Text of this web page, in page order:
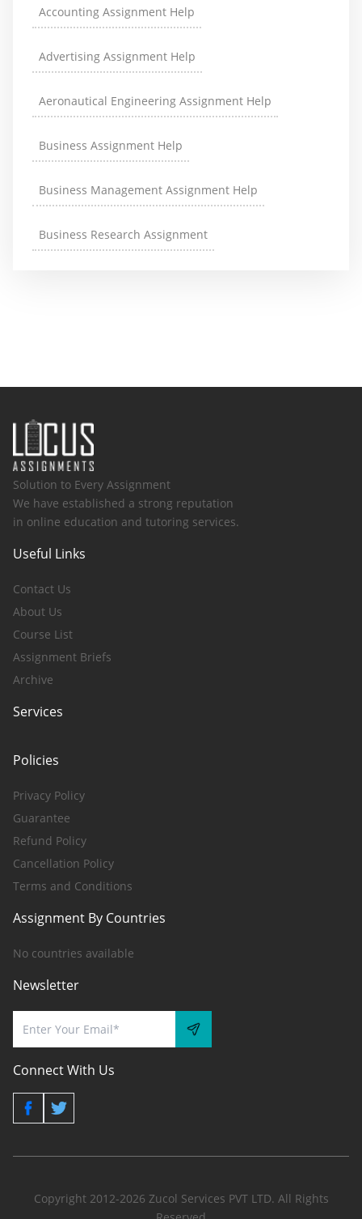
Accounting Assignment Help
Advertising Assignment Help
Aeronautical Engineering Assignment Help
Business Assignment Help
Business Management Assignment Help
Business Research Assignment
Solution to Every Assignment
We have established a strong reputation
in online education and tutoring services.
Useful Links
Contact Us
About Us
Course List
Assignment Briefs
Archive
Services
Policies
Privacy Policy
Guarantee
Refund Policy
Cancellation Policy
Terms and Conditions
Assignment By Countries
No countries available
Newsletter
Connect With Us
Copyright 2012-2026 Zucol Services PVT LTD. All Rights